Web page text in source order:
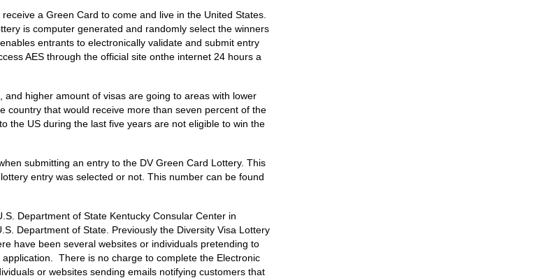
a Green Card to come and live in the United States.
is computer generated and randomly select the winners
entrants to electronically validate and submit entry
AES through the official site onthe internet 24 hours a
higher amount of visas are going to areas with lower
country that would receive more than seven percent of the
the US during the last five years are not eligible to win the
submitting an entry to the DV Green Card Lottery. This
entry was selected or not. This number can be found
Department of State Kentucky Consular Center in
Department of State. Previously the Diversity Visa Lottery
have been several websites or individuals pretending to
There is no charge to complete the Electronic
or websites sending emails notifying customers that